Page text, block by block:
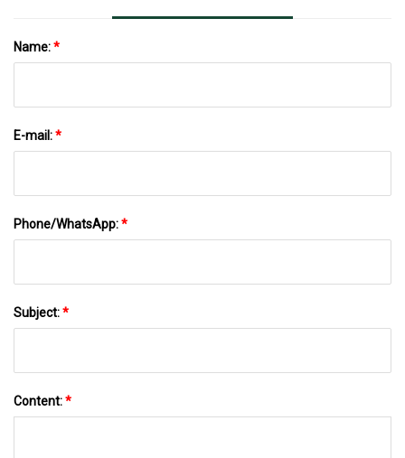
Name:*
E-mail:*
Phone/WhatsApp:*
Subject:*
Content:*